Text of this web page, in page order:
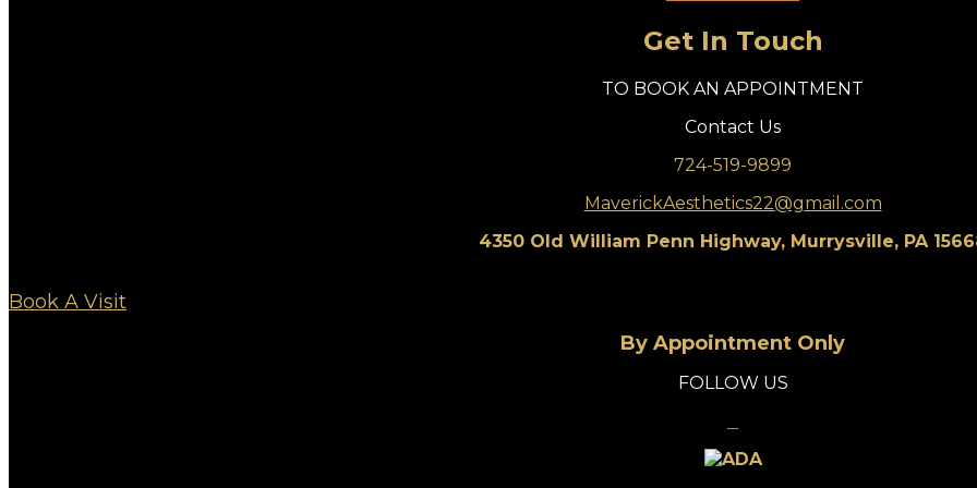
Get In Touch
TO BOOK AN APPOINTMENT
Contact Us
724-519-9899
MaverickAesthetics22@gmail.com
4350 Old William Penn Highway, Murrysville, PA
Book A Visit
By Appointment Only
FOLLOW US